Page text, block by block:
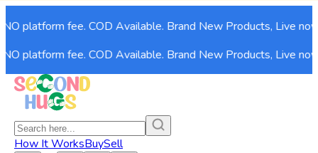
platform fee. COD Available. Brand New Products, Live now!
platform fee. COD Available. Brand New Products, Live now!
How It WorksBuySell